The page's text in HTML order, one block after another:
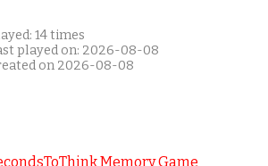
14 times
played on: 2026-08-08
on 2026-08-08
Memory Game